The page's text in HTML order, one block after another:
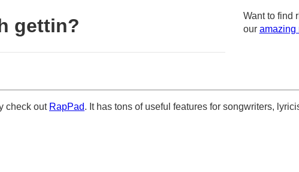
gettin?
Want to find
our amazing
check out RapPad. It has tons of useful features for songwriters,